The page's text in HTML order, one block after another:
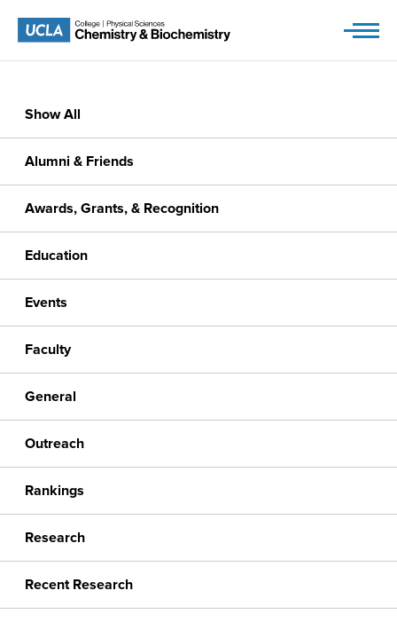
content
Show All
Alumni & Friends
Awards, Grants, & Recognition
Education
Events
Faculty
General
Outreach
Rankings
Research
Recent Research